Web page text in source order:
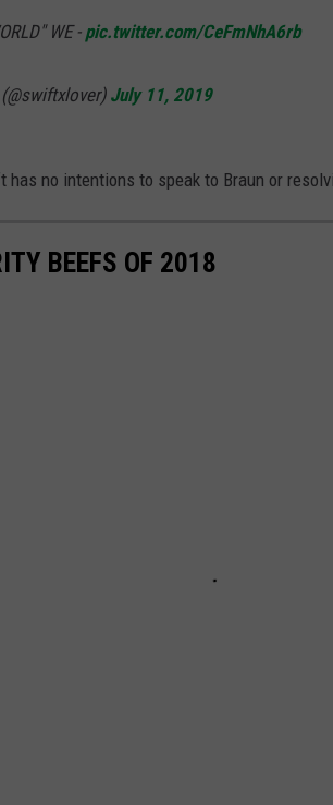
WE - pic.twitter.com/CeFmNhA6rb
(@swiftxlover) July 11, 2019
no intentions to speak to Braun or
BEEFS OF 2018